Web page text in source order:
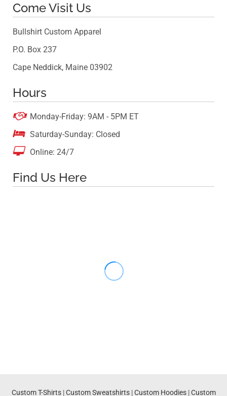
Come Visit Us
Bullshirt Custom Apparel
P.O. Box 237
Cape Neddick, Maine 03902
Hours
 Monday-Friday: 9AM - 5PM ET
 Saturday-Sunday: Closed
 Online: 24/7
Find Us Here
Custom T-Shirts|Custom Sweatshirts|Custom Hoodies|Custom